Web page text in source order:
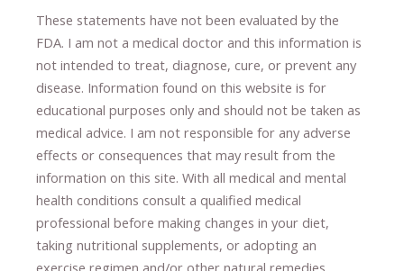
These statements have not been evaluated by the
FDA. I am not a medical doctor and this information is
not intended to treat, diagnose​,​ cure​, or prevent ​ any
disease. ​Information found on this website is for
educational purposes only and should not be taken as
medical advice. I am not responsible for any adverse
effects or consequences ​that may result​ from the
information on this site. With all medical and mental
health conditions consult a qualified medical
professional ​ before making changes in your diet,
taking nutritional supplements​, or adopting an